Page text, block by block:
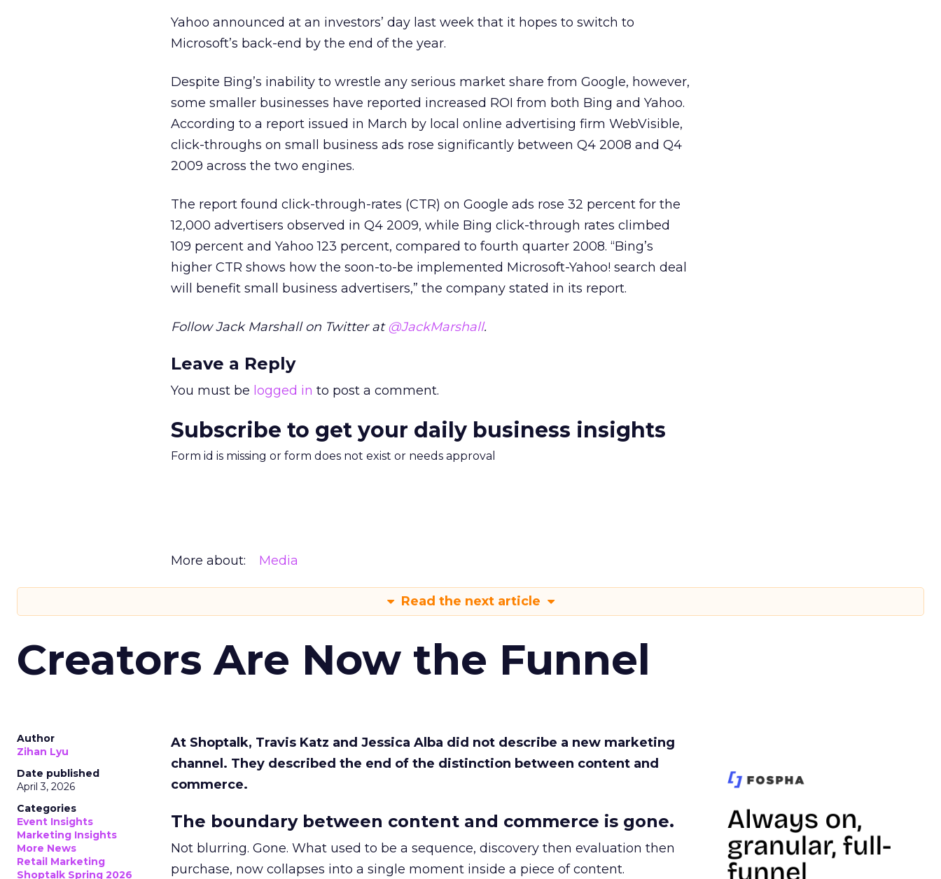
Yahoo announced at an investors’ day last week that it hopes to switch to
Microsoft’s back-end by the end of the year.
Despite Bing’s inability to wrestle any serious market share from Google, however,
some smaller businesses have reported increased ROI from both Bing and Yahoo.
According to a report issued in March by local online advertising firm WebVisible,
click-throughs on small business ads rose significantly between Q4 2008 and Q4
2009 across the two engines.
The report found click-through-rates (CTR) on Google ads rose 32 percent for the
12,000 advertisers observed in Q4 2009, while Bing click-through rates climbed
109 percent and Yahoo 123 percent, compared to fourth quarter 2008. “Bing’s
higher CTR shows how the soon-to-be implemented Microsoft-Yahoo! search deal
will benefit small business advertisers,” the company stated in its report.
Follow Jack Marshall on Twitter at@JackMarshall.
Leave a Reply
You must be logged in to post a comment.
Subscribe to get your daily business insights
Form id is missing or form does not exist or needs approval
More about: Media
Read the next article
Creators Are Now the Funnel
Author
Zihan Lyu
Date published
April 3, 2026
Categories
Event Insights
Marketing Insights
More News
Retail Marketing
Shoptalk Spring 2026
At Shoptalk, Travis Katz and Jessica Alba did not describe a new marketing
channel. They described the end of the distinction between content and
commerce.
The boundary between content and commerce is gone.
Not blurring. Gone. What used to be a sequence, discovery then evaluation then
purchase, now collapses into a single moment inside a piece of content.